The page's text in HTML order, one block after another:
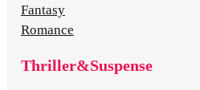
Fantasy
Romance
Thriller&Suspense